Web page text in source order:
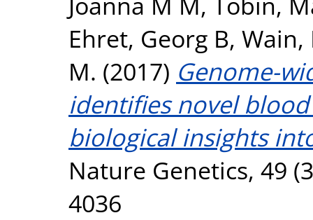
Ehret, Georg B, Wain,
M. (2017) Genome-
identifies novel
biological insights
Nature Genetics, 49
4036